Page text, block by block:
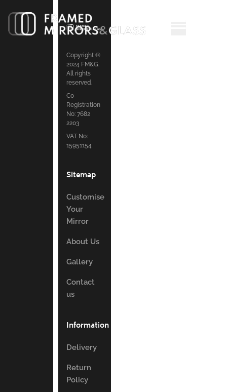
Copyright ©
2024 FM&G.
All rights
reserved.
Co
Registration
No: 7682
2203
VAT No:
15951154
Sitemap
Customise
Your
Mirror
About Us
Gallery
Contact
us
Information
Delivery
Return
Policy